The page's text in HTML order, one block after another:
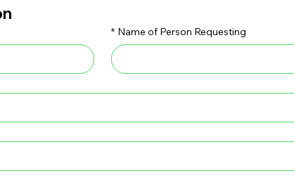
* Name of Person Requesting